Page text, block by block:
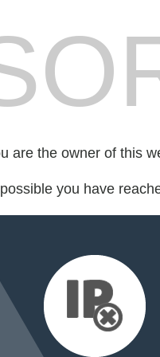
are the owner of this
you have